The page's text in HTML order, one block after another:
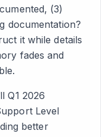
(3)
documentation?
it while details
fades and
Q1 2026
Level
better